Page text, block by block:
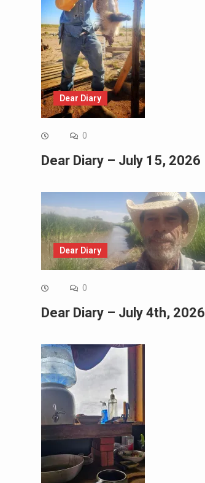
Dear Diary
0
Dear Diary – July 15, 2026
Dear Diary
0
Dear Diary – July 4th, 2026